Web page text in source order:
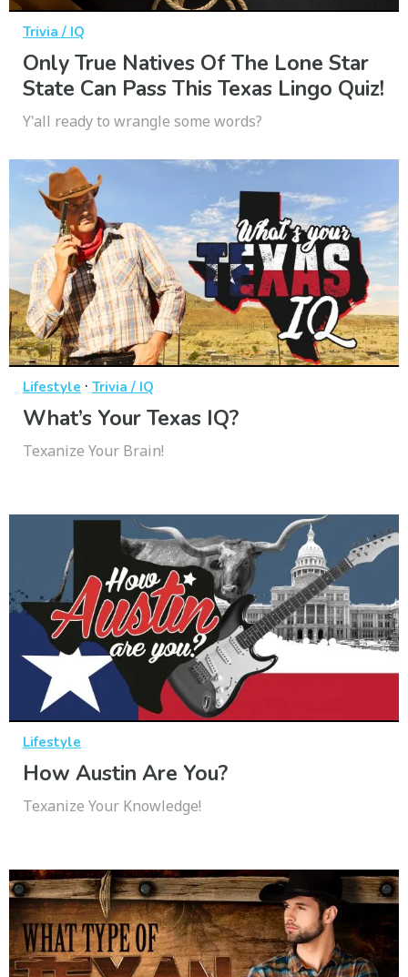
Trivia / IQ
Only True Natives Of The Lone Star
State Can Pass This Texas Lingo Quiz!
Y'all ready to wrangle some words?
Lifestyle · Trivia / IQ
What’s Your Texas IQ?
Texanize Your Brain!
Lifestyle
How Austin Are You?
Texanize Your Knowledge!